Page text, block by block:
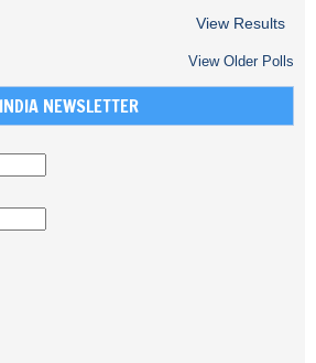
View Results
View Older Polls
NEWSLETTER